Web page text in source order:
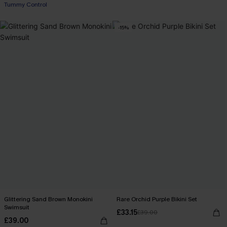
Tummy Control
Glittering Sand Brown Monokini
Swimsuit
£39.00
-15%
Rare Orchid Purple Bikini Set
£33.15£39.00